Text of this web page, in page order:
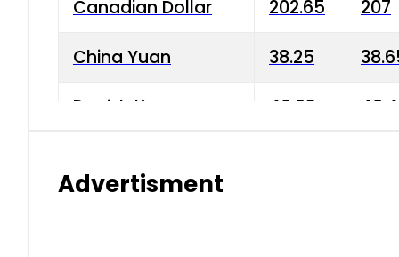
Canadian Dollar 202.65 207
China Yuan 38.25
Danish Krone 40.03
Advertisment